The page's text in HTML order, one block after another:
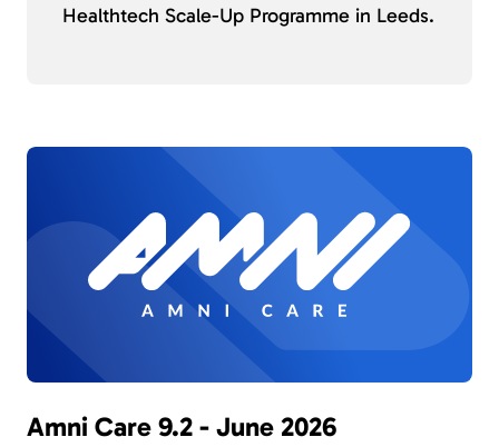
Healthtech Scale-Up Programme in Leeds.
Amni Care 9.2 - June 2026